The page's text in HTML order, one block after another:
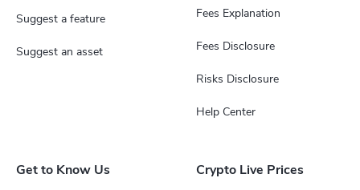
Fees Explanation
Fees Disclosure
Risks Disclosure
Help Center
Get to Know Us Crypto Live Prices
Suggest a feature
Suggest an asset